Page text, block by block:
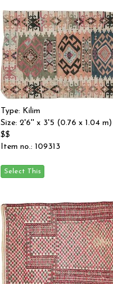
Type: Kilim
Size: 2'6'' x 3'5 (0.76 x 1.04 m)
$$
Item no.: 109313